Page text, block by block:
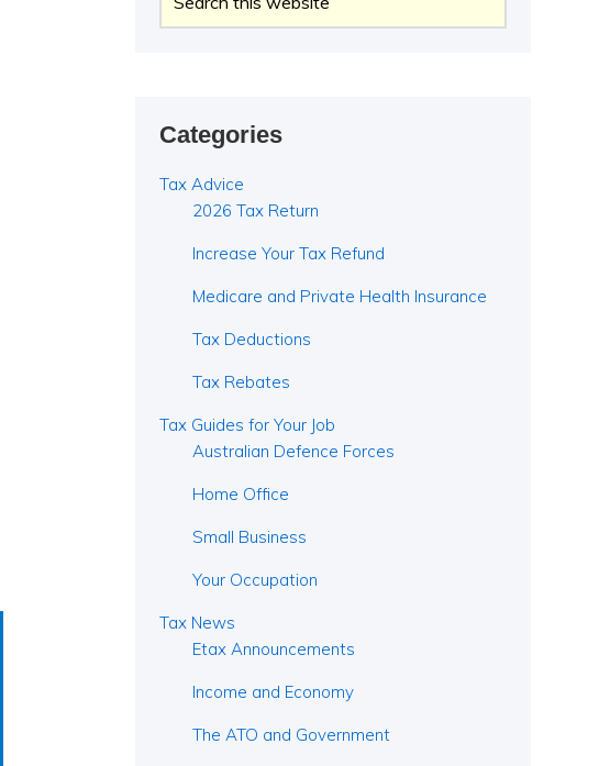
this
Categories
Tax Advice
2026 Tax Return
Increase Your Tax Refund
Medicare and Private Health Insurance
Tax Deductions
Tax Rebates
Tax Guides for Your Job
Australian Defence Forces
Home Office
Small Business
Your Occupation
Tax News
Etax Announcements
Income and Economy
The ATO and Government